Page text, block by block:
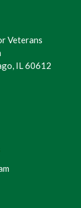
Veterans
IL 60612